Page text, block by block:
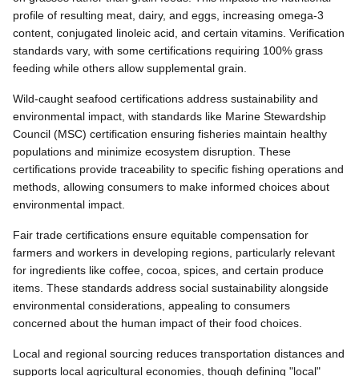
profile of resulting meat, dairy, and eggs, increasing omega-3
content, conjugated linoleic acid, and certain vitamins. Verification
standards vary, with some certifications requiring 100% grass
feeding while others allow supplemental grain.
Wild-caught seafood certifications address sustainability and
environmental impact, with standards like Marine Stewardship
Council (MSC) certification ensuring fisheries maintain healthy
populations and minimize ecosystem disruption. These
certifications provide traceability to specific fishing operations and
methods, allowing consumers to make informed choices about
environmental impact.
Fair trade certifications ensure equitable compensation for
farmers and workers in developing regions, particularly relevant
for ingredients like coffee, cocoa, spices, and certain produce
items. These standards address social sustainability alongside
environmental considerations, appealing to consumers
concerned about the human impact of their food choices.
Local and regional sourcing reduces transportation distances and
supports local agricultural economies, though defining "local"